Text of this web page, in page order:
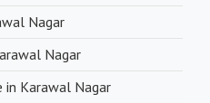
Nagar
Nagar
in Karawal Nagar